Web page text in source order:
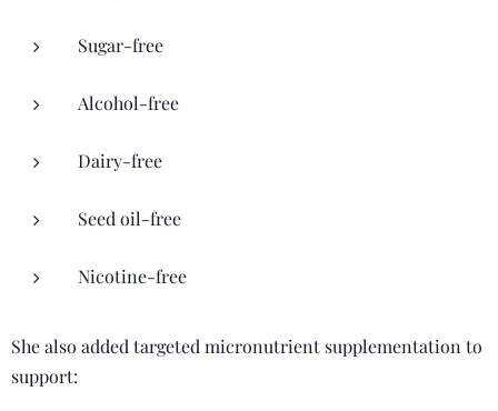
Sugar-free
Alcohol-free
Dairy-free
Seed oil-free
Nicotine-free
She also added targeted micronutrient supplementation to
support: